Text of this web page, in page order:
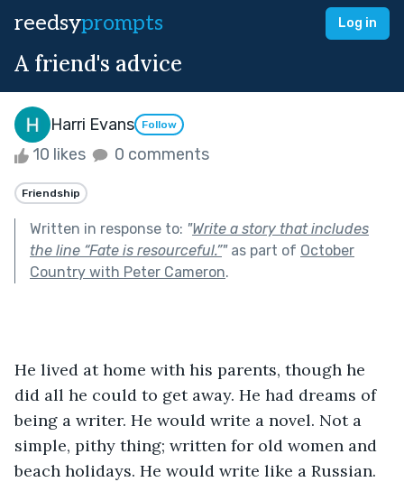
reedsyprompts Log in
A friend's advice
Harri Evans Follow
10 likes 0 comments
Friendship
Written in response to: "Write a story that includes
the line “Fate is resourceful.”"as part of October
Country with Peter Cameron.
He lived at home with his parents, though he
did all he could to get away. He had dreams of
being a writer. He would write a novel. Not a
simple, pithy thing; written for old women and
beach holidays. He would write like a Russian.